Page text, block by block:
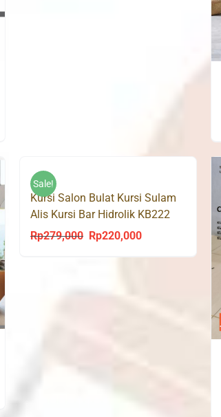
Sale!
Kursi Salon Bulat Kursi Sulam
Alis Kursi Bar Hidrolik KB222
Rp279,000
Original
Rp220,000Current